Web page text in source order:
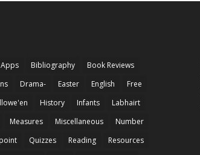
Apps Bibliography
Book Reviews
Drama- Easter English
Free
History Infants
Labhairt
Measures Miscellaneous
Number
Quizzes Reading
Resources